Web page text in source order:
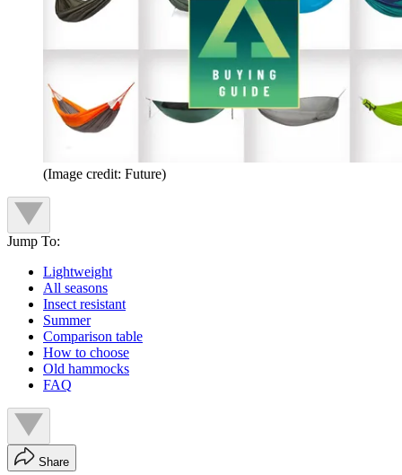
(Image credit: Future)
Jump To:
Lightweight
All seasons
Insect resistant
Summer
Comparison table
How to choose
Old hammocks
FAQ
Share